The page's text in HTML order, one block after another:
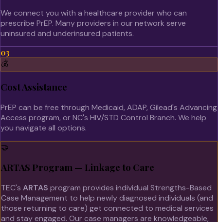
We connect you with a healthcare provider who can
prescribe PrEP. Many providers in our network serve
uninsured and underinsured patients.
03
💰
Cost Assistance
PrEP can be free through Medicaid, ADAP, Gilead's Advancing
Access program, or NC's HIV/STD Control Branch. We help
you navigate all options.
🤝
ARTAS Program — Linkage to Care
TEC's ARTAS program provides individual Strengths-Based
Case Management to help newly diagnosed individuals (and
those returning to care) get connected to medical services
and stay engaged. Our case managers are knowledgeable,